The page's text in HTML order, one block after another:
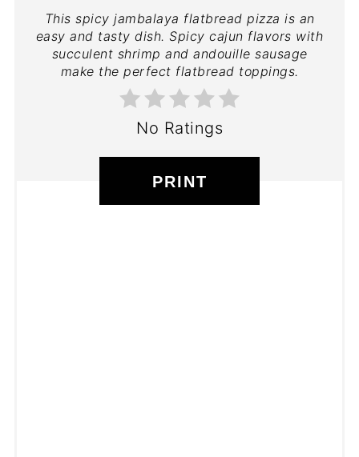
This spicy jambalaya flatbread pizza is an
easy and tasty dish. Spicy cajun flavors with
succulent shrimp and andouille sausage
make the perfect flatbread toppings.
No Ratings
PRINT